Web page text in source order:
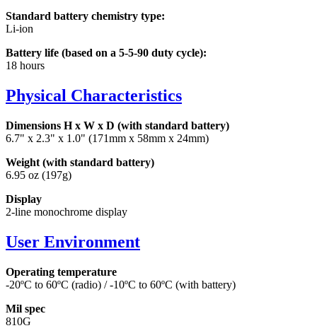
Standard battery chemistry type:
Li-ion
Battery life (based on a 5-5-90 duty cycle):
18 hours
Physical Characteristics
Dimensions H x W x D (with standard battery)
6.7" x 2.3" x 1.0" (171mm x 58mm x 24mm)
Weight (with standard battery)
6.95 oz (197g)
Display
2-line monochrome display
User Environment
Operating temperature
-20ºC to 60ºC (radio) / -10ºC to 60ºC (with battery)
Mil spec
810G